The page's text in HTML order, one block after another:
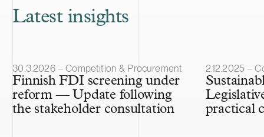
Latest insights
Article published
30.3.2026 – Competition & Procurement
Finnish FDI screening under
reform — Update following
the stakeholder consultation
Article
2.12.2025 –
practical